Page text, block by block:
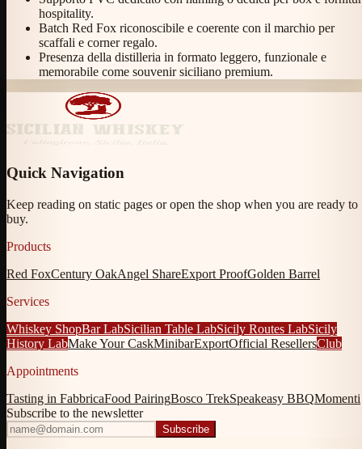
hospitality.
Batch Red Fox riconoscibile e coerente con il marchio per
scaffali e corner regalo.
Presenza della distilleria in formato leggero, funzionale e
memorabile come souvenir siciliano premium.
Quick Navigation
Keep reading on static pages or open the shop when you are ready to
buy.
Products
Red FoxCentury OakAngel ShareExport ProofGolden Barrel
Services
Whiskey ShopBar LabSicilian Table LabSicily Routes LabSicily
History LabMake Your CaskMinibarExportOfficial ResellersClub
Appointments
Tasting in FabbricaFood PairingBosco TrekSpeakeasy BBQMomenti
Subscribe to the newsletter
Subscribe